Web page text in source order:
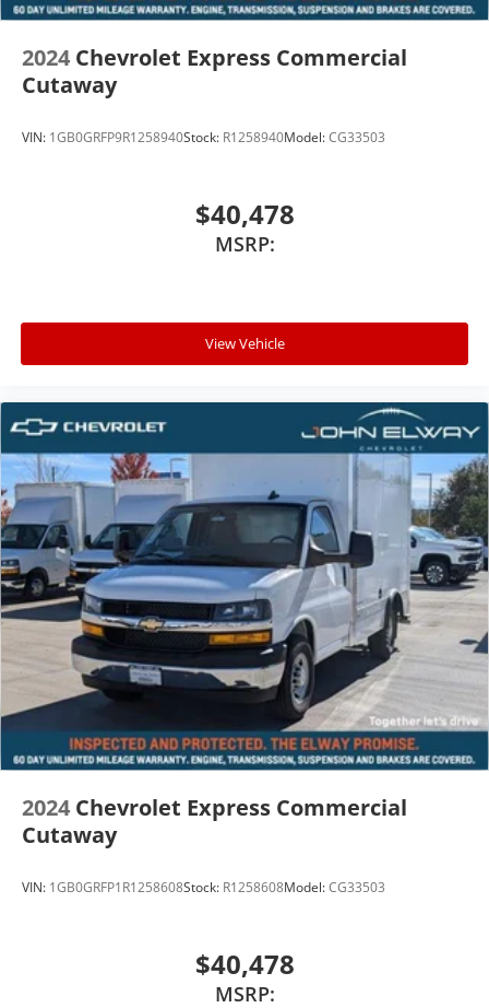
2024 Chevrolet Express Commercial
Cutaway
VIN: 1GB0GRFP9R1258940Stock: R1258940Model:CG33503
$40,478
MSRP:
View Vehicle
2024 Chevrolet Express Commercial
Cutaway
VIN: 1GB0GRFP1R1258608Stock: R1258608Model:CG33503
$40,478
MSRP: